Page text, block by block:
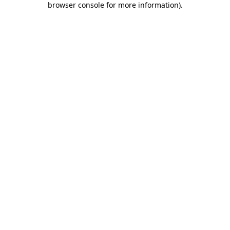
browser console for more information).